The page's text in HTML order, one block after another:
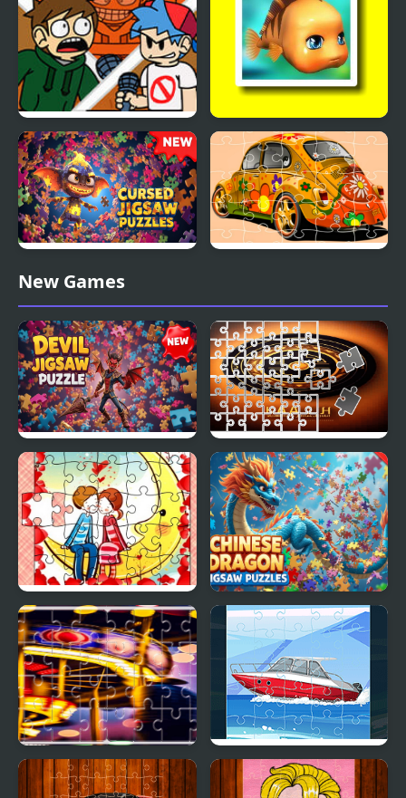
FNF: End-Mix Challeng-
Edd
Cute Fish Jigsaw
Cursed Jigsaw Puzzles
New Games
Devil Jigsaw Puzzle
Kaligrafi Photo Image
Scramble
Loving Couple Jigsaw
Chinese Dragon Jigsaw
Puzzles
Carnival Jigsaw Picture
Puzzle
Speed Boat Jigsaw